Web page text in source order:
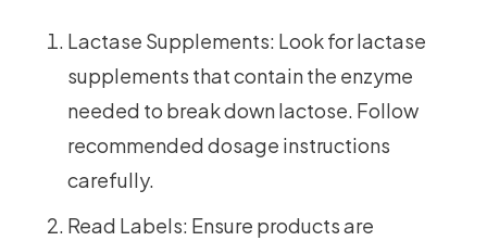
Lactase Supplements: Look for lactase
supplements that contain the enzyme
needed to break down lactose. Follow
recommended dosage instructions
carefully.
Read Labels: Ensure products are